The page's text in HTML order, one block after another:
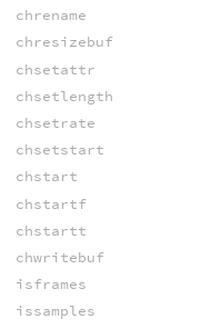
chrename
chresizebuf
chsetattr
chsetlength
chsetrate
chsetstart
chstart
chstartf
chstartt
chwritebuf
isframes
issamples